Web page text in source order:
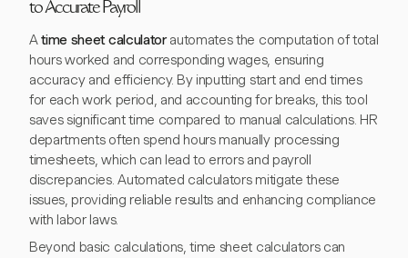
to Accurate Payroll
Atime sheet calculatorautomates the computation of total
hours worked and corresponding wages, ensuring
accuracy and efficiency. By inputting start and end times
for each work period, and accounting for breaks, this tool
saves significant time compared to manual calculations. HR
departments often spend hours manually processing
timesheets, which can lead to errors and payroll
discrepancies. Automated calculators mitigate these
issues, providing reliable results and enhancing compliance
with labor laws.
Beyond basic calculations, time sheet calculators can